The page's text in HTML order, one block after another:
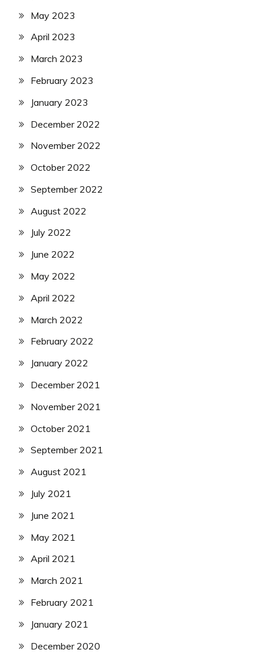
May 2023
April 2023
March 2023
February 2023
January 2023
December 2022
November 2022
October 2022
September 2022
August 2022
July 2022
June 2022
May 2022
April 2022
March 2022
February 2022
January 2022
December 2021
November 2021
October 2021
September 2021
August 2021
July 2021
June 2021
May 2021
April 2021
March 2021
February 2021
January 2021
December 2020